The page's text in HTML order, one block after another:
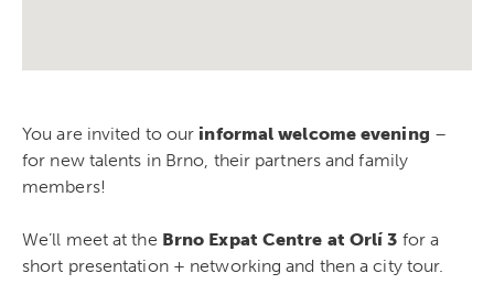
You are invited to our informal welcome evening –
for new talents in Brno, their partners and family
members!
We’ll meet at the Brno Expat Centre at Orlí 3 for a
short presentation + networking and then a city tour.